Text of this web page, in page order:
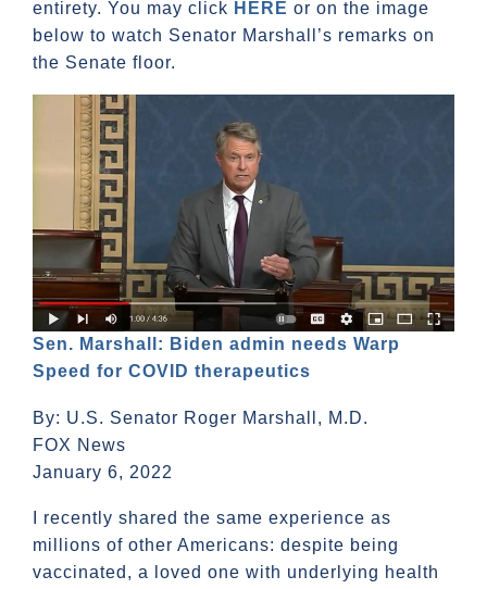
entirety. You may click HERE or on the image
below to watch Senator Marshall’s remarks on
the Senate floor.
Sen. Marshall: Biden admin needs Warp
Speed for COVID therapeutics
By: U.S. Senator Roger Marshall, M.D.
FOX News
January 6, 2022
I recently shared the same experience as
millions of other Americans: despite being
vaccinated, a loved one with underlying health